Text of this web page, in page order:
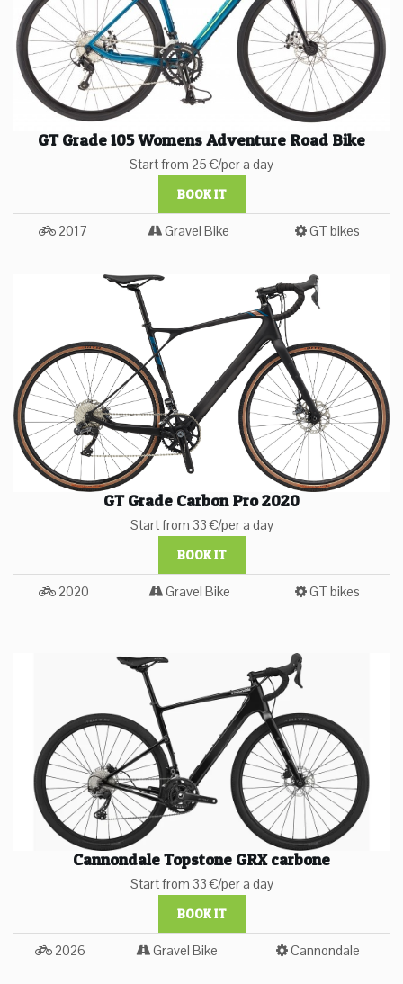
GT Grade 105 Womens Adventure Road Bike
Start from 25 €/per a day
BOOK IT
2017 Gravel Bike GT bikes
GT Grade Carbon Pro 2020
Start from 33 €/per a day
BOOK IT
2020 Gravel Bike GT bikes
Cannondale Topstone GRX carbone
Start from 33 €/per a day
BOOK IT
2026 Gravel Bike Cannondale